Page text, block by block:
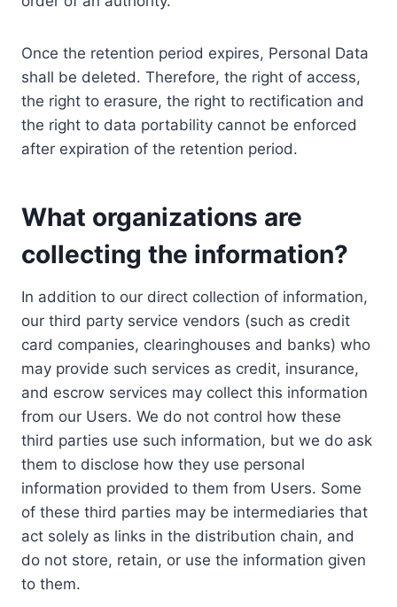
Once the retention period expires, Personal Data
shall be deleted. Therefore, the right of access,
the right to erasure, the right to rectification and
the right to data portability cannot be enforced
after expiration of the retention period.
What organizations are
collecting the information?
In addition to our direct collection of information,
our third party service vendors (such as credit
card companies, clearinghouses and banks) who
may provide such services as credit, insurance,
and escrow services may collect this information
from our Users. We do not control how these
third parties use such information, but we do ask
them to disclose how they use personal
information provided to them from Users. Some
of these third parties may be intermediaries that
act solely as links in the distribution chain, and
do not store, retain, or use the information given
to them.